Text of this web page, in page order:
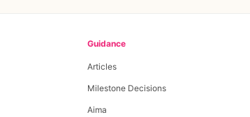
Guidance
Articles
Milestone Decisions
Aima